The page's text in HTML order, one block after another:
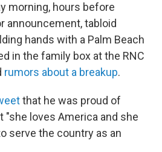
morning, hours before
announcement, tabloid
hands with a Palm Beach
in the family box at the RNC
rumors about a breakup.
that he was proud of
"she loves America and she
serve the country as an